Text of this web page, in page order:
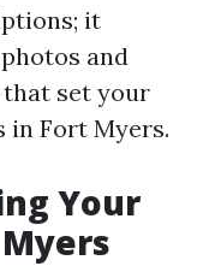
it
and
set your
Fort Myers.
Your